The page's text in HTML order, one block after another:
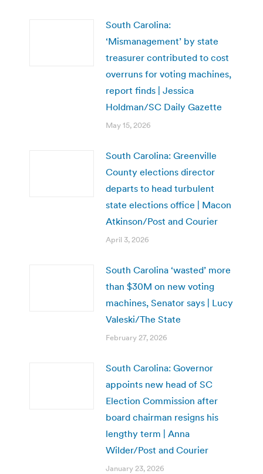
South Carolina:
‘Mismanagement’ by state
treasurer contributed to cost
overruns for voting machines,
report finds | Jessica
Holdman/SC Daily Gazette
May 15, 2026
South Carolina: Greenville
County elections director
departs to head turbulent
state elections office | Macon
Atkinson/Post and Courier
April 3, 2026
South Carolina ‘wasted’ more
than $30M on new voting
machines, Senator says | Lucy
Valeski/The State
February 27, 2026
South Carolina: Governor
appoints new head of SC
Election Commission after
board chairman resigns his
lengthy term | Anna
Wilder/Post and Courier
January 23, 2026